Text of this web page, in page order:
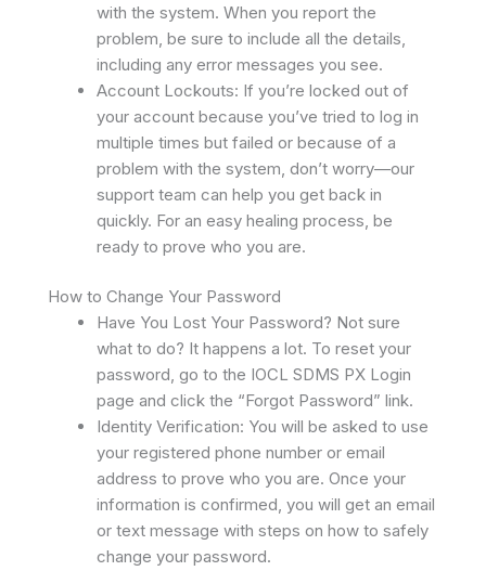
with the system. When you report the
problem, be sure to include all the details,
including any error messages you see.
Account Lockouts: If you’re locked out of
your account because you’ve tried to log in
multiple times but failed or because of a
problem with the system, don’t worry—our
support team can help you get back in
quickly. For an easy healing process, be
ready to prove who you are.
How to Change Your Password
Have You Lost Your Password? Not sure
what to do? It happens a lot. To reset your
password, go to the IOCL SDMS PX Login
page and click the “Forgot Password” link.
Identity Verification: You will be asked to use
your registered phone number or email
address to prove who you are. Once your
information is confirmed, you will get an email
or text message with steps on how to safely
change your password.